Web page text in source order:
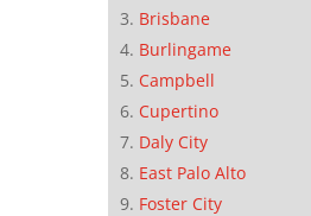
Brisbane
Burlingame
Campbell
Cupertino
Daly City
East Palo Alto
Foster City